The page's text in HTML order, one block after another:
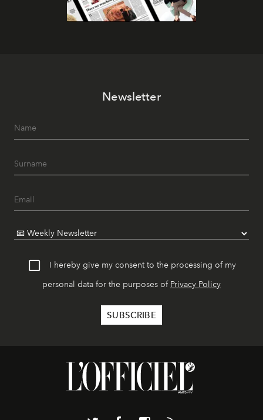
Newsletter
I hereby give my consent to the processing of my
personal data for the purposes of Privacy Policy